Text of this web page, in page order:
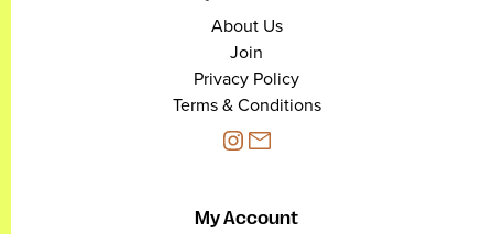
About Us
Join
Privacy Policy
Terms & Conditions
My Account